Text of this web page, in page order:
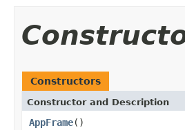
Constructors
Constructor and Description
AppFrame()